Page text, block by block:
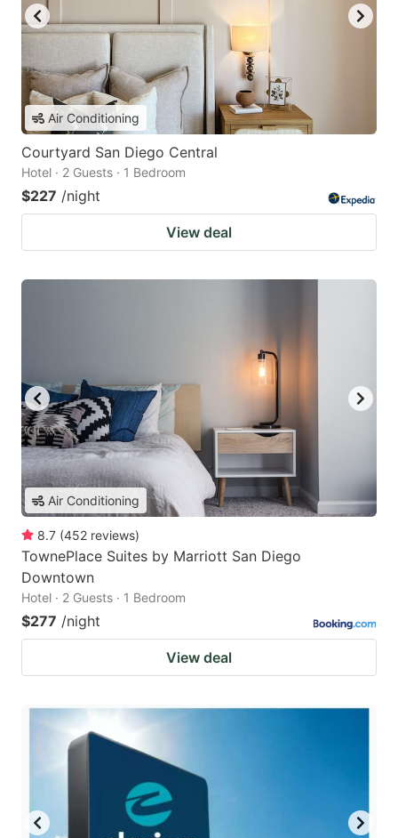
Air Conditioning
Courtyard San Diego Central
Hotel · 2 Guests · 1 Bedroom
$227 /night
View deal
Air Conditioning
8.7 (452 reviews)
TownePlace Suites by Marriott San Diego
Downtown
Hotel · 2 Guests · 1 Bedroom
$277 /night
View deal